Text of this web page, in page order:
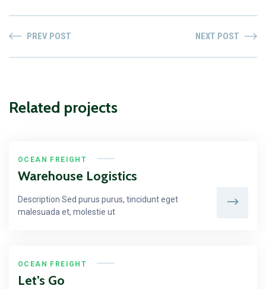
PREV POST NEXT POST
Related projects
OCEAN FREIGHT
Warehouse Logistics
Description Sed purus purus, tincidunt eget
malesuada et, molestie ut
OCEAN FREIGHT
Let’s Go